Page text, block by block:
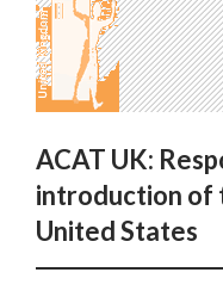
ACAT UK:
introduction of
United States